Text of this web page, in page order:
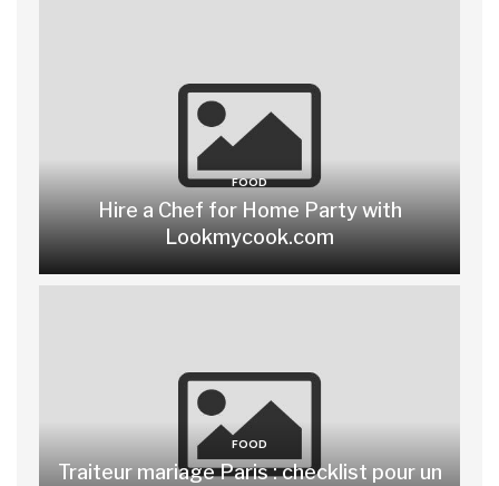
FOOD
Hire a Chef for Home Party with
Lookmycook.com
FOOD
Traiteur mariage Paris : checklist pour un